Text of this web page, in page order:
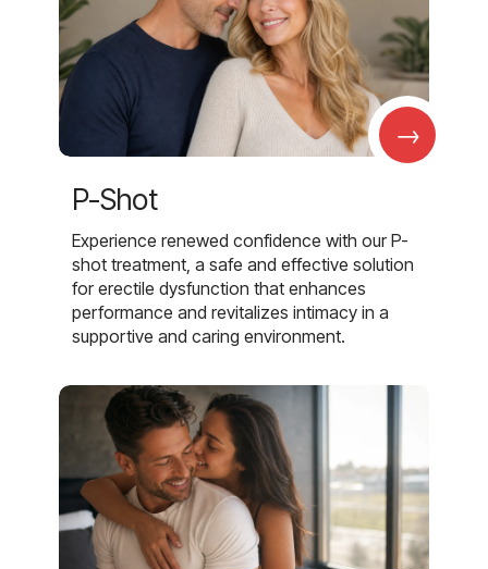
→
P-Shot
Experience renewed confidence with our P-
shot treatment, a safe and effective solution
for erectile dysfunction that enhances
performance and revitalizes intimacy in a
supportive and caring environment.